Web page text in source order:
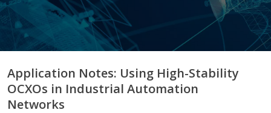
Application Notes: Using High-Stability
OCXOs in Industrial Automation
Networks